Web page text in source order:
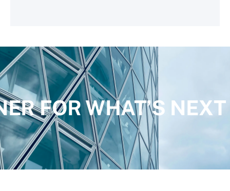
FOR WHAT’S NEXT